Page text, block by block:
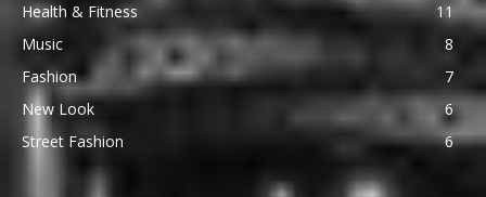
Health & Fitness
11
Music
8
Fashion
7
New Look
6
Street Fashion
6